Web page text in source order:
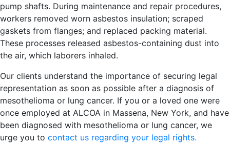
pump shafts. During maintenance and repair procedures,
workers removed worn asbestos insulation; scraped
gaskets from flanges; and replaced packing material.
These processes released asbestos-containing dust into
the air, which laborers inhaled.
Our clients understand the importance of securing legal
representation as soon as possible after a diagnosis of
mesothelioma or lung cancer. If you or a loved one were
once employed at ALCOA in Massena, New York, and have
been diagnosed with mesothelioma or lung cancer, we
urge you to contact us regarding your legal rights.